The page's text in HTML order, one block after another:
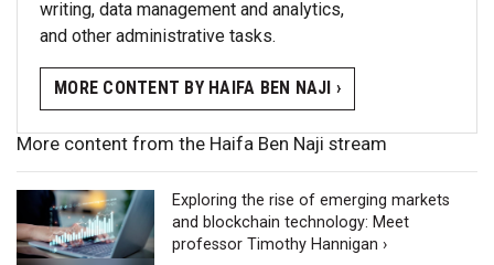
writing, data management and analytics,
and other administrative tasks.
MORE CONTENT BY HAIFA BEN NAJI ›
More content from the Haifa Ben Naji stream
Exploring the rise of emerging markets
and blockchain technology: Meet
professor Timothy Hannigan ›